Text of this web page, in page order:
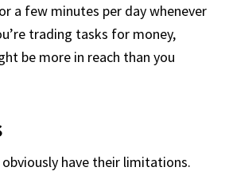
a few minutes per day whenever
trading tasks for money,
be more in reach than you
obviously have their limitations.